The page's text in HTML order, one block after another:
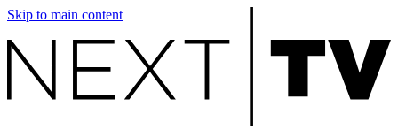
Skip to main content